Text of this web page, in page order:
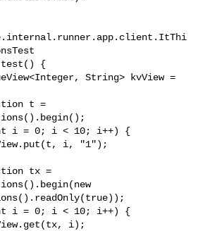
test() {
String> kvView =
t =
i = 0; i < 10; i++) {
i, "1");
tx =
i = 0; i < 10; i++) {
i);